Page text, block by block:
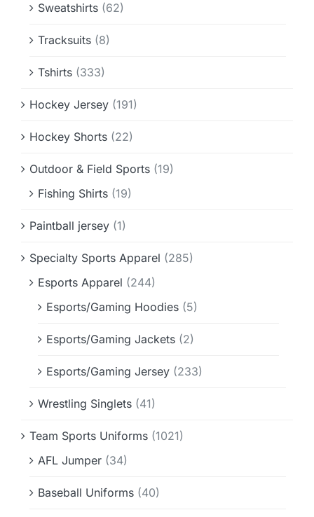
Sweatshirts (62)
Tracksuits (8)
Tshirts (333)
Hockey Jersey (191)
Hockey Shorts (22)
Outdoor & Field Sports (19)
Fishing Shirts (19)
Paintball jersey (1)
Specialty Sports Apparel (285)
Esports Apparel (244)
Esports/Gaming Hoodies (5)
Esports/Gaming Jackets (2)
Esports/Gaming Jersey (233)
Wrestling Singlets (41)
Team Sports Uniforms (1021)
AFL Jumper (34)
Baseball Uniforms (40)